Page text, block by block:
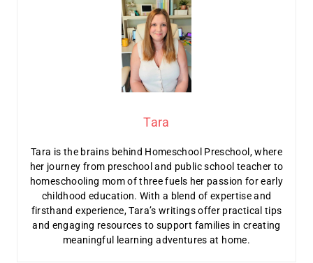
Tara
Tara is the brains behind Homeschool Preschool, where
her journey from preschool and public school teacher to
homeschooling mom of three fuels her passion for early
childhood education. With a blend of expertise and
firsthand experience, Tara’s writings offer practical tips
and engaging resources to support families in creating
meaningful learning adventures at home.